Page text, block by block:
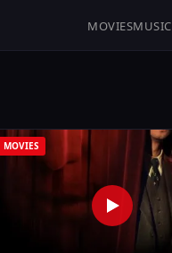
MOVIESMUSIC
MOVIES